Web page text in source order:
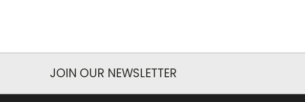
JOIN OUR NEWSLETTER